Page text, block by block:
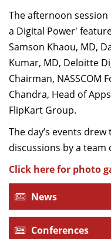
The afternoon session
a Digital Power'
Samson Khaou, MD,
Kumar, MD, Deloitte
Chairman, NASSCOM
Chandra, Head of
FlipKart Group.
The day’s events
discussions by a team
Click here for photo
News
Conferences